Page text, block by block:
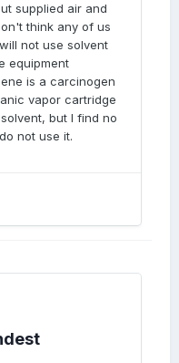
supplied air and
think any of us
not use solvent
equipment
is a carcinogen
vapor cartridge
but I find no
not use it.